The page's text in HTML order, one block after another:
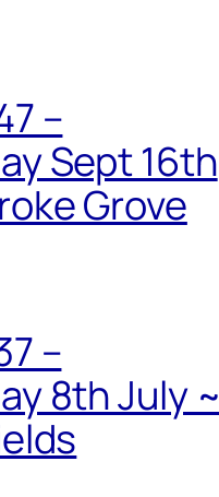
–
Sept 16th
Grove
–
8th July ~